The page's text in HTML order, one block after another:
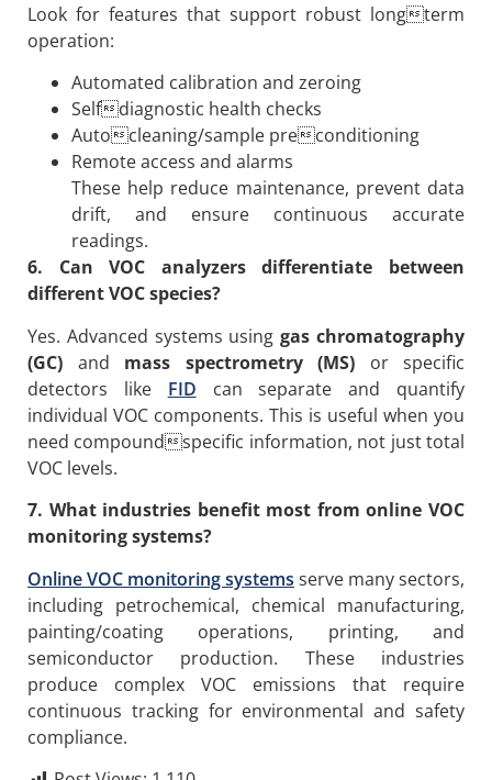
Look for features that support robust longterm
operation:
Automated calibration and zeroing
Selfdiagnostic health checks
Autocleaning/sample preconditioning
Remote access and alarms
These help reduce maintenance, prevent data
drift, and ensure continuous accurate
readings.
6. Can VOC analyzers differentiate between
different VOC species?
Yes. Advanced systems usinggas chromatography
(GC) and mass spectrometry (MS) or specific
detectors like FID can separate and quantify
individual VOC components. This is useful when you
need compoundspecific information, not just total
VOC levels.
7. What industries benefit most from online VOC
monitoring systems?
Online VOC monitoring systems serve many sectors,
including petrochemical, chemical manufacturing,
painting/coating operations, printing, and
semiconductor production. These industries
produce complex VOC emissions that require
continuous tracking for environmental and safety
compliance.